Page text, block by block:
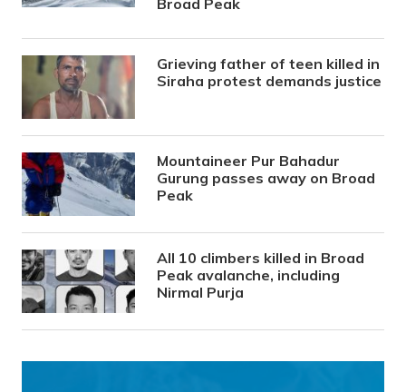
Grieving father of teen killed in
Siraha protest demands justice
Mountaineer Pur Bahadur
Gurung passes away on Broad
Peak
All 10 climbers killed in Broad
Peak avalanche, including
Nirmal Purja